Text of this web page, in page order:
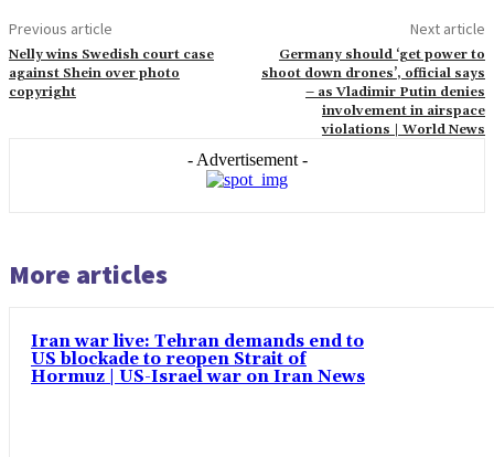
Previous article
Nelly wins Swedish court case
against Shein over photo
copyright
Next article
Germany should ‘get power to
shoot down drones’, official says
– as Vladimir Putin denies
involvement in airspace
violations | World News
- Advertisement -
More articles
Iran war live: Tehran demands end to
US blockade to reopen Strait of
Hormuz | US-Israel war on Iran News